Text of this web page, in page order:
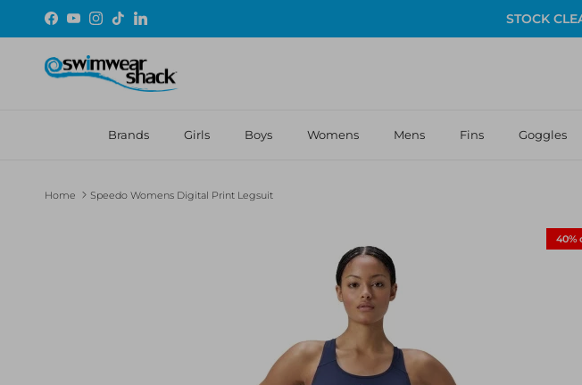
Skip to content
Facebook
YouTubeInstagram
TikTokLinkedIn STOCK
Brands Girls Boys Womens Mens Fins Goggles
Home Speedo Womens Digital Print Legsuit
40%